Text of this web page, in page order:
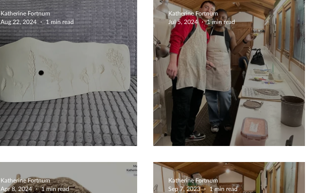
Bespoke Clocks
Katherine Fortnum
Aug 22, 2024
1 min read
Special Occasion Crafting
Katherine Fortnum
Jul 5, 2024
1 min read
Katherine Fortnum
Apr 8, 2024
1 min read
Katherine Fortnum
Sep 7, 2023
1 min read